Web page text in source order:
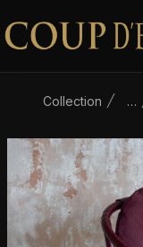
Skip to content
Collection …